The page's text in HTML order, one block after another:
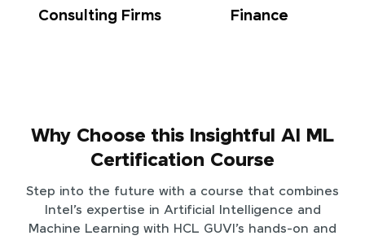
Consulting Firms Finance
Why Choose this Insightful AI ML
Certification Course
Step into the future with a course that combines
Intel’s expertise in Artificial Intelligence and
Machine Learning with HCL GUVI’s hands-on and